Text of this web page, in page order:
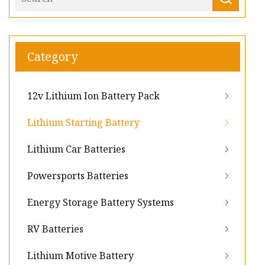
Category
12v Lithium Ion Battery Pack
Lithium Starting Battery
Lithium Car Batteries
Powersports Batteries
Energy Storage Battery Systems
RV Batteries
Lithium Motive Battery